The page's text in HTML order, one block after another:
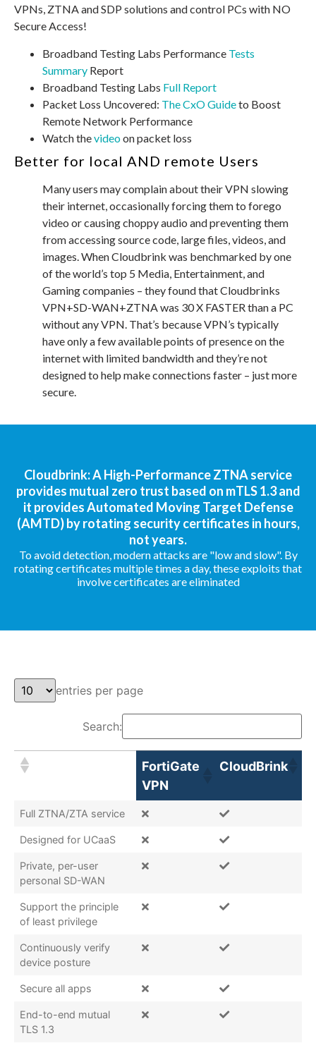
VPNs, ZTNA and SDP solutions and control PCs with NO
Secure Access!
Broadband Testing Labs Performance Tests
Summary Report
Broadband Testing Labs Full Report
Packet Loss Uncovered: The CxO Guideto Boost
Remote Network Performance
Watch thevideoon packet loss
Better for local AND remote Users
Many users may complain about their VPN slowing
their internet, occasionally forcing them to forego
video or causing choppy audio and preventing them
from accessing source code, large files, videos, and
images. When Cloudbrink was benchmarked by one
of the world’s top 5 Media, Entertainment, and
Gaming companies – they found that Cloudbrinks
VPN+SD-WAN+ZTNA was 30 X FASTER than a PC
without any VPN. That’s because VPN’s typically
have only a few available points of presence on the
internet with limited bandwidth and they’re not
designed to help make connections faster – just more
secure.
Cloudbrink: A High-Performance ZTNA service
provides mutual zero trust based on mTLS 1.3 and
it provides Automated Moving Target Defense
(AMTD) by rotating security certificates in hours,
not years.
To avoid detection, modern attacks are "low and slow". By
rotating certificates multiple times a day, these exploits that
involve certificates are eliminated
entries per page
Search:
FortiGate
VPN
CloudBrink
Full ZTNA/ZTA service
Designed for UCaaS
Private, per-user
personal SD-WAN
Support the principle
of least privilege
Continuously verify
device posture
Secure all apps
End-to-end mutual
TLS 1.3